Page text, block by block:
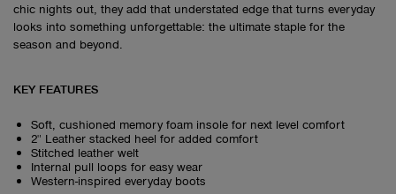
chic nights out, they add that understated edge that turns everyday
looks into something unforgettable: the ultimate staple for the
season and beyond.
KEY FEATURES
Soft, cushioned memory foam insole for next level comfort
2" Leather stacked heel for added comfort
Stitched leather welt
Internal pull loops for easy wear
Western-inspired everyday boots